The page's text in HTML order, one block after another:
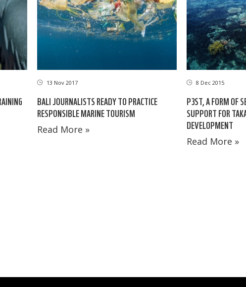
13 Nov 2017
BALI JOURNALISTS READY TO PRACTICE
RESPONSIBLE MARINE TOURISM
Read More »
8 Dec 2015
P3ST, A FORM OF
SUPPORT FOR
DEVELOPMENT
Read More »